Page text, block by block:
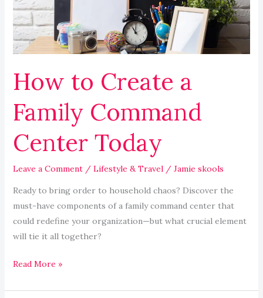
How to Create a
Family Command
Center Today
Leave a Comment / Lifestyle & Travel/ Jamie skools
Ready to bring order to household chaos? Discover the
must-have components of a family command center that
could redefine your organization—but what crucial element
will tie it all together?
Command
Center
Today
Read More »